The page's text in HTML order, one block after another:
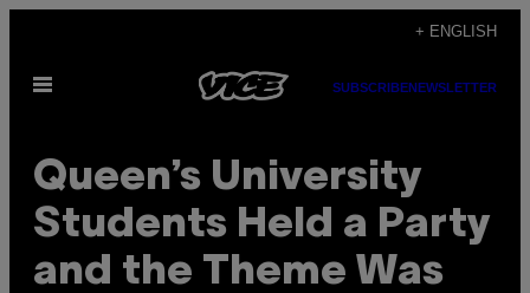
content
+ ENGLISH
Open
SUBSCRIBENEWSLETTER
Queen’s University
Students Held a Party
and the Theme Was